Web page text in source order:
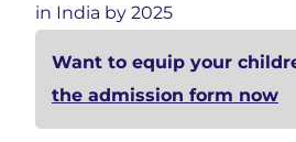
in India by 2025
Want to equip your
the admission form now